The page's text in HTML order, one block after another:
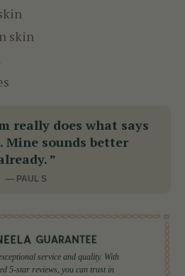
skin
really does what says
Mine sounds better
”
— PAUL S
service and quality. With
5-star reviews, you can trust in